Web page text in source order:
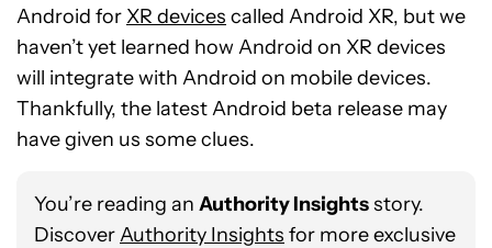
Android for XR devices called Android XR, but we
haven’t yet learned how Android on XR devices
will integrate with Android on mobile devices.
Thankfully, the latest Android beta release may
have given us some clues.
You’re reading an Authority Insightsstory.
DiscoverAuthority Insights for more exclusive